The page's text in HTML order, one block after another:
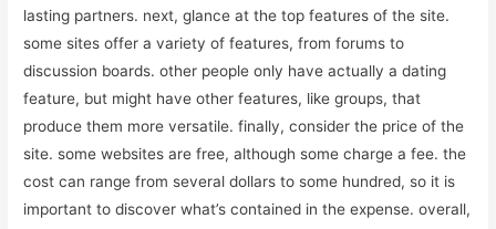
lasting partners. next, glance at the top features of the site.
some sites offer a variety of features, from forums to
discussion boards. other people only have actually a dating
feature, but might have other features, like groups, that
produce them more versatile. finally, consider the price of the
site. some websites are free, although some charge a fee. the
cost can range from several dollars to some hundred, so it is
important to discover what’s contained in the expense. overall,